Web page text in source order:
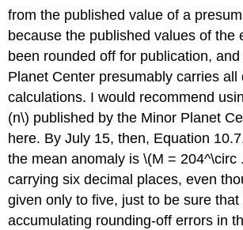
from the published value of a
because the published values of the
been rounded off for publication,
Planet Center presumably carries all
calculations. I would recommend
(n\) published by the Minor Planet
here. By July 15, then, Equation
the mean anomaly is \(M = 204^\circ
carrying six decimal places, even
given only to five, just to be sure that
accumulating rounding-off errors in